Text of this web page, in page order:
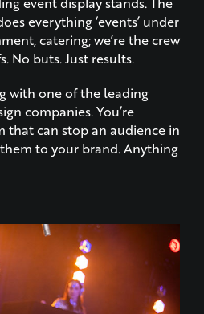
No buts. Just results.
with one of the leading
companies. You’re
can stop an audience in
to your brand. Anything